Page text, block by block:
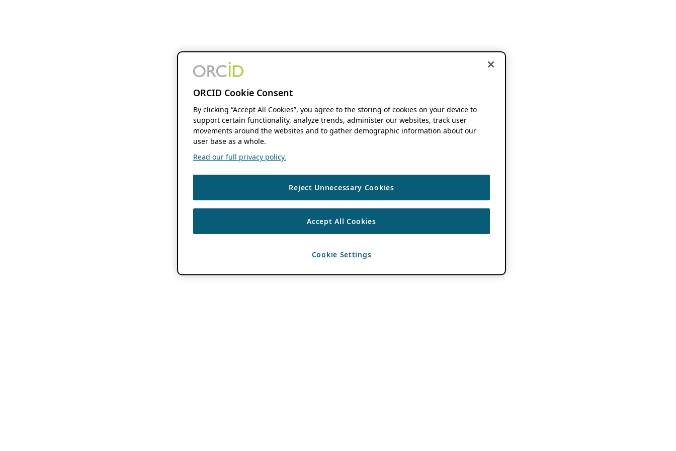
ORCID Cookie Consent
By clicking “Accept All Cookies”, you agree to the storing of cookies on your device to
support certain functionality, analyze trends, administer our websites, track user
movements around the websites and to gather demographic information about our
user base as a whole.
Read our full privacy policy.
Reject Unnecessary Cookies
Accept All Cookies
Cookie Settings